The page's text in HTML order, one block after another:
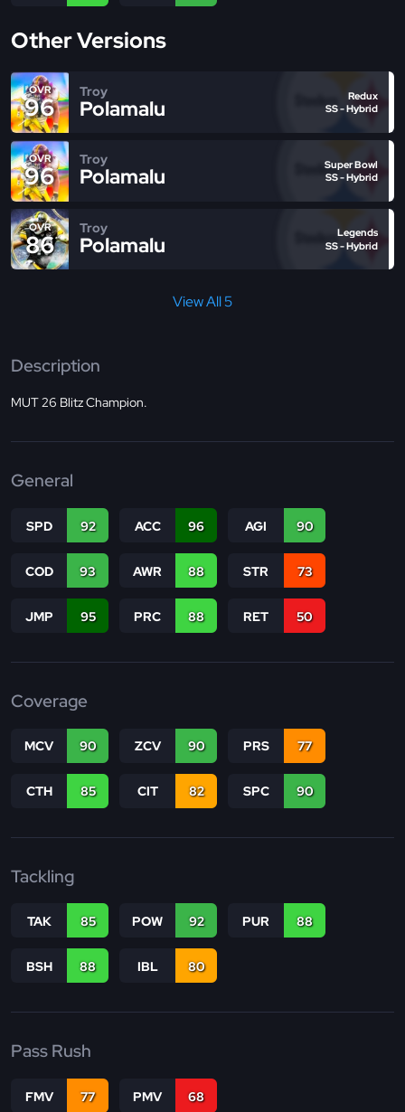
Other Versions
OVR
96
Troy
Polamalu
Redux
SS - Hybrid
OVR
96
Troy
Polamalu
Super Bowl
SS - Hybrid
OVR
86
Troy
Polamalu
Legends
SS - Hybrid
View All 5
Description
MUT 26 Blitz Champion.
General
SPD 92 ACC 96 AGI 90
COD 93 AWR 88 STR 73
JMP 95 PRC 88 RET 50
Coverage
MCV 90 ZCV 90 PRS 77
CTH 85 CIT 82 SPC 90
Tackling
TAK 85 POW 92 PUR 88
BSH 88 IBL 80
Pass Rush
FMV 77 PMV 68